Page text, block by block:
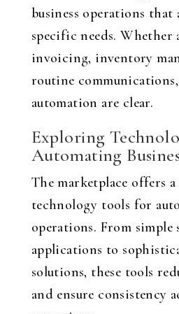
business operations that
specific needs. Whether
invoicing, inventory
routine
automation are clear.
Exploring
Automating
The marketplace offers
technology tools for
operations. From simple
applications to
solutions, these tools
and ensure consistency